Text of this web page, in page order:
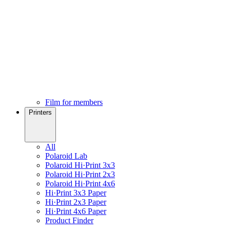
Film for members
Printers
All
Polaroid Lab
Polaroid Hi·Print 3x3
Polaroid Hi·Print 2x3
Polaroid Hi·Print 4x6
Hi·Print 3x3 Paper
Hi·Print 2x3 Paper
Hi·Print 4x6 Paper
Product Finder